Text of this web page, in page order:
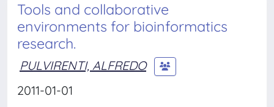
Tools and collaborative
environments for bioinformatics
research.
PULVIRENTI, ALFREDO
2011-01-01